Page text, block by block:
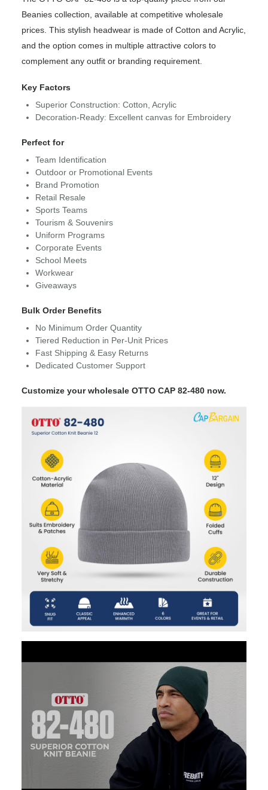
Beanies collection, available at competitive wholesale
prices. This stylish headwear is made of Cotton and Acrylic,
and the option comes in multiple attractive colors to
complement any outfit or branding requirement.
Key Factors
Superior Construction: Cotton, Acrylic
Decoration-Ready: Excellent canvas for Embroidery
Perfect for
Team Identification
Outdoor or Promotional Events
Brand Promotion
Retail Resale
Sports Teams
Tourism & Souvenirs
Uniform Programs
Corporate Events
School Meets
Workwear
Giveaways
Bulk Order Benefits
No Minimum Order Quantity
Tiered Reduction in Per-Unit Prices
Fast Shipping & Easy Returns
Dedicated Customer Support
Customize your wholesale OTTO CAP 82-480 now.